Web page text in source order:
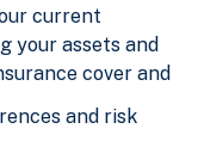
current
your assets and
cover and
and risk